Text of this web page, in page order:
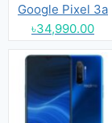
Google Pixel 3a
৳34,990.00